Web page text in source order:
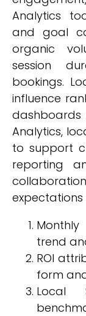
Analytics
and goal
organic
session
bookings.
influence
Analytics,
to support
reporting
trend
ROI
form
Local